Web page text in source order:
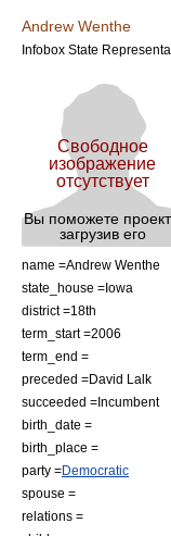
Andrew Wenthe
Infobox State
name =Andrew Wenthe
state_house =Iowa
district =18th
term_start =2006
term_end =
preceded =David Lalk
succeeded =Incumbent
birth_date =
birth_place =
party =Democratic
spouse =
relations =